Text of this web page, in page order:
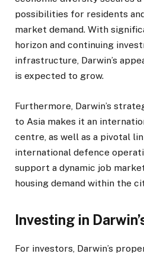
possibilities for residents
market demand. With
horizon and continuing
infrastructure, Darwin’s
is expected to grow.
Furthermore, Darwin’s
to Asia makes it an
centre, as well as a pivotal
international defence
support a dynamic job
housing demand within the
Investing in
For investors, Darwin’s